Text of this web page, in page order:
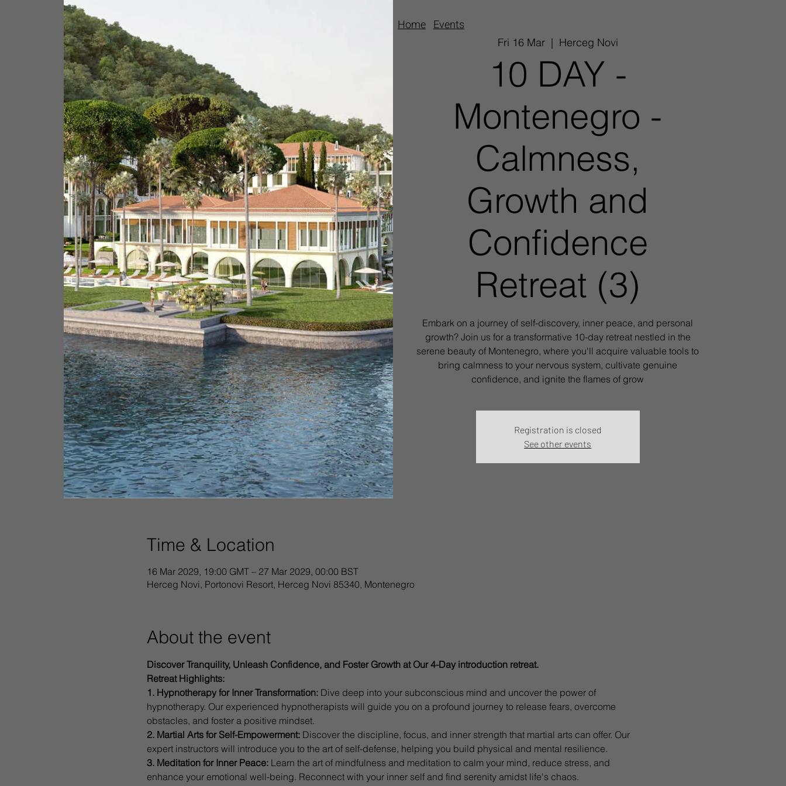
Fri 16 Mar
  |
Herceg Novi
10 DAY -
Montenegro -
Calmness,
Growth and
Confidence
Retreat (3)
Embark on a journey of self-discovery, inner peace, and personal
growth? Join us for a transformative 10-day retreat nestled in the
serene beauty of Montenegro, where you'll acquire valuable tools to
bring calmness to your nervous system, cultivate genuine
confidence, and ignite the flames of grow
Registration is closed
See other events
Time & Location
16 Mar 2029, 19:00 GMT – 27 Mar 2029, 00:00 BST
Herceg Novi, Portonovi Resort, Herceg Novi 85340, Montenegro
About the event
Discover Tranquility, Unleash Confidence, and Foster Growth at Our 4-Day introduction retreat.
Retreat Highlights:
1. Hypnotherapy for Inner Transformation: Dive deep into your subconscious mind and uncover the power of
hypnotherapy. Our experienced hypnotherapists will guide you on a profound journey to release fears, overcome
obstacles, and foster a positive mindset.
2. Martial Arts for Self-Empowerment: Discover the discipline, focus, and inner strength that martial arts can offer. Our
expert instructors will introduce you to the art of self-defense, helping you build physical and mental resilience.
3. Meditation for Inner Peace: Learn the art of mindfulness and meditation to calm your mind, reduce stress, and
enhance your emotional well-being. Reconnect with your inner self and find serenity amidst life's chaos.
Home Events